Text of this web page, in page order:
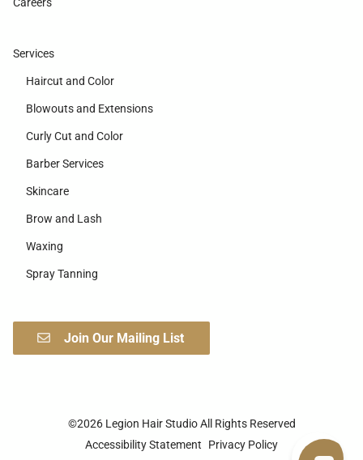
Services
Haircut and Color
Blowouts and Extensions
Curly Cut and Color
Barber Services
Skincare
Brow and Lash
Waxing
Spray Tanning
Join Our Mailing List
©2026 Legion Hair Studio All Rights Reserved
Accessibility Statement
Privacy Policy